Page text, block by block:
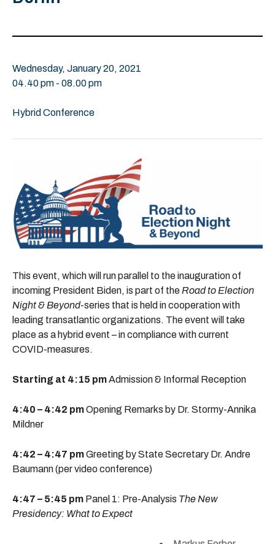
Wednesday, January 20, 2021
04.40 pm - 08.00 pm
Hybrid Conference
This event, which will run parallel to the inauguration of
incoming President Biden, is part of the Road to Election
Night & Beyond-series that is held in cooperation with
leading transatlantic organizations. The event will take
place as a hybrid event – in compliance with current
COVID-measures.
Starting at 4:15 pmAdmission & Informal Reception
4:40 – 4:42 pmOpening Remarks by Dr. Stormy-Annika
Mildner
4:42 – 4:47 pmGreeting by State Secretary Dr. Andre
Baumann (per video conference)
4:47 – 5:45 pm Panel 1: Pre-Analysis The New
Presidency: What to Expect